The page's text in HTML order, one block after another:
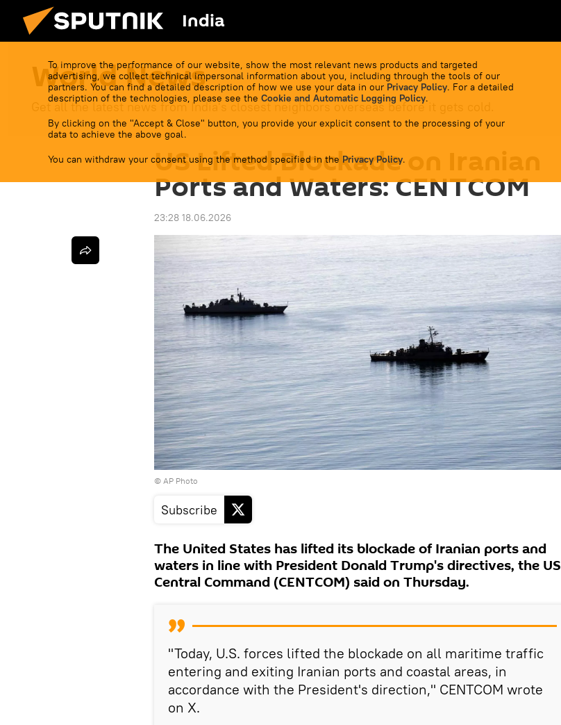
India
To improve the performance of our website, show the most relevant news products and targeted
advertising, we collect technical impersonal information about you, including through the tools of our
partners. You can find a detailed description of how we use your data in our Privacy Policy. For a detailed
description of the technologies, please see the Cookie and Automatic Logging Policy.
By clicking on the "Accept & Close" button, you provide your explicit consent to the processing of your
data to achieve the above goal.
You can withdraw your consent using the method specified in the Privacy Policy.
World News
Get all the latest news from India's closest neighbors overseas before it gets cold.
US Lifted Blockade on Iranian
Ports and Waters: CENTCOM
23:28 18.06.2026
© AP Photo
Subscribe
The United States has lifted its blockade of Iranian ports and
waters in line with President Donald Trump's directives, the US
Central Command (CENTCOM) said on Thursday.
"Today, U.S. forces lifted the blockade on all maritime traffic
entering and exiting Iranian ports and coastal areas, in
accordance with the President's direction," CENTCOM wrote
on X.